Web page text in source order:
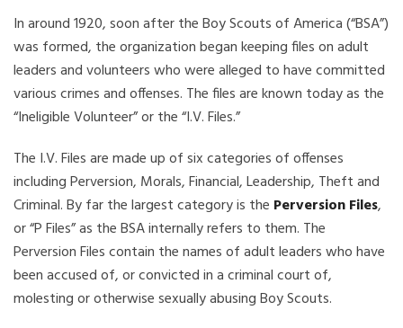
In around 1920, soon after the Boy Scouts of America (“BSA”)
was formed, the organization began keeping files on adult
leaders and volunteers who were alleged to have committed
various crimes and offenses. The files are known today as the
“Ineligible Volunteer” or the “I.V. Files.”
The I.V. Files are made up of six categories of offenses
including Perversion, Morals, Financial, Leadership, Theft and
Criminal. By far the largest category is the Perversion Files,
or “P Files” as the BSA internally refers to them. The
Perversion Files contain the names of adult leaders who have
been accused of, or convicted in a criminal court of,
molesting or otherwise sexually abusing Boy Scouts.